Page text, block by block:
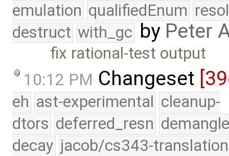
emulation qualifiedEnum
destruct with_gc by Peter
fix rational-test output
10:12 PM Changeset
eh ast-experimental cleanup-
dtors deferred_resn
decay jacob/cs343-translation